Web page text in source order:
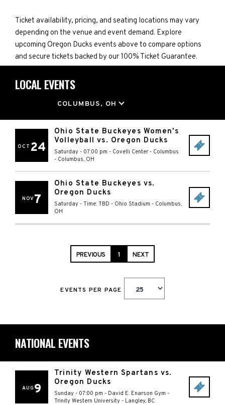
Ticket availability, pricing, and seating locations may vary
depending on the venue and event demand. Explore
upcoming Oregon Ducks events above to compare options
and secure tickets backed by our 100% Ticket Guarantee.
LOCAL EVENTS
COLUMBUS, OH
OCT 24
Ohio State Buckeyes Women's
Volleyball vs. Oregon Ducks
Saturday - 07:00 pm - Covelli Center - Columbus
- Columbus, OH
NOV7
Ohio State Buckeyes vs.
Oregon Ducks
Saturday - Time: TBD - Ohio Stadium - Columbus,
OH
PREVIOUS 1 NEXT
EVENTS PER PAGE
NATIONAL EVENTS
AUG9
Trinity Western Spartans vs.
Oregon Ducks
Sunday - 07:00 pm - David E. Enarson Gym -
Trinity Western University - Langley, BC